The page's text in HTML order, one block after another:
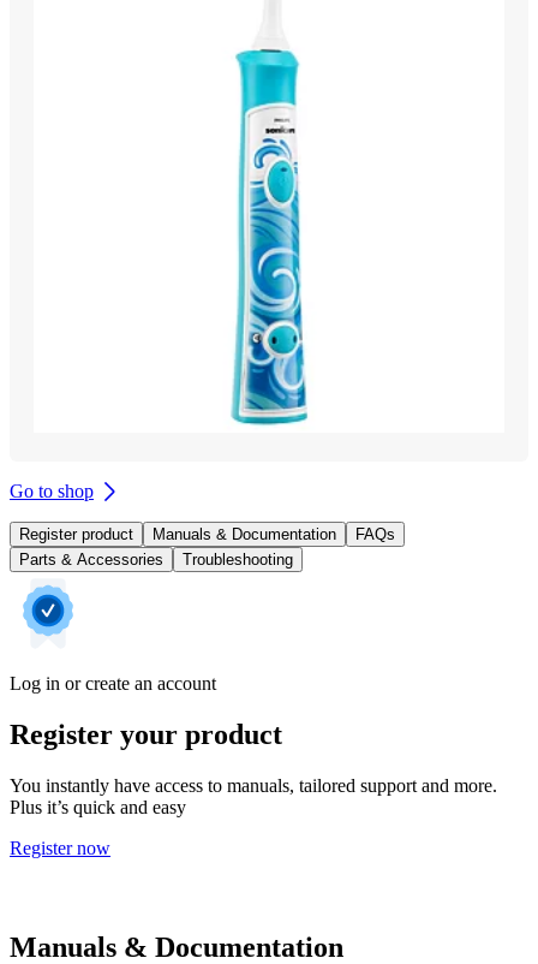
Go to shop
Register product Manuals & Documentation
FAQs
Parts & Accessories
Troubleshooting
Log in or create an account
Register your product
You instantly have access to manuals, tailored support and more.
Plus it’s quick and easy
Register now
Manuals & Documentation